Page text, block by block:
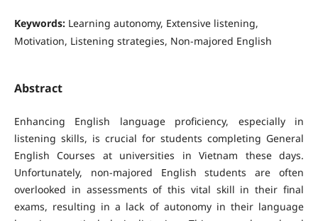
Keywords: Learning autonomy, Extensive listening,
Motivation, Listening strategies, Non-majored English
Abstract
Enhancing English language proficiency, especially in
listening skills, is crucial for students completing General
English Courses at universities in Vietnam these days.
Unfortunately, non-majored English students are often
overlooked in assessments of this vital skill in their final
exams, resulting in a lack of autonomy in their language